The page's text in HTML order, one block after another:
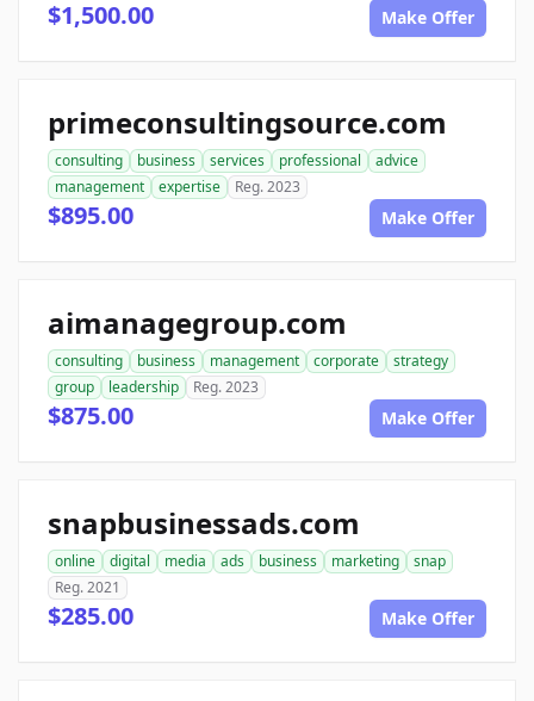
$1,500.00 Make Offer
primeconsultingsource.com
consulting business services professional
advice
management
expertise Reg. 2023
$895.00 Make Offer
aimanagegroup.com
consulting business management corporate
strategy
group
leadership Reg. 2023
$875.00 Make Offer
snapbusinessads.com
online digital media ads business marketing
snap
Reg. 2021
$285.00 Make Offer